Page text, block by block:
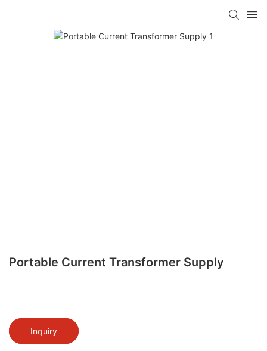
Portable Current Transformer Supply
Inquiry